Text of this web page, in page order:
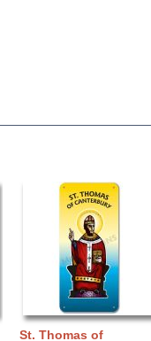
St. Thomas of